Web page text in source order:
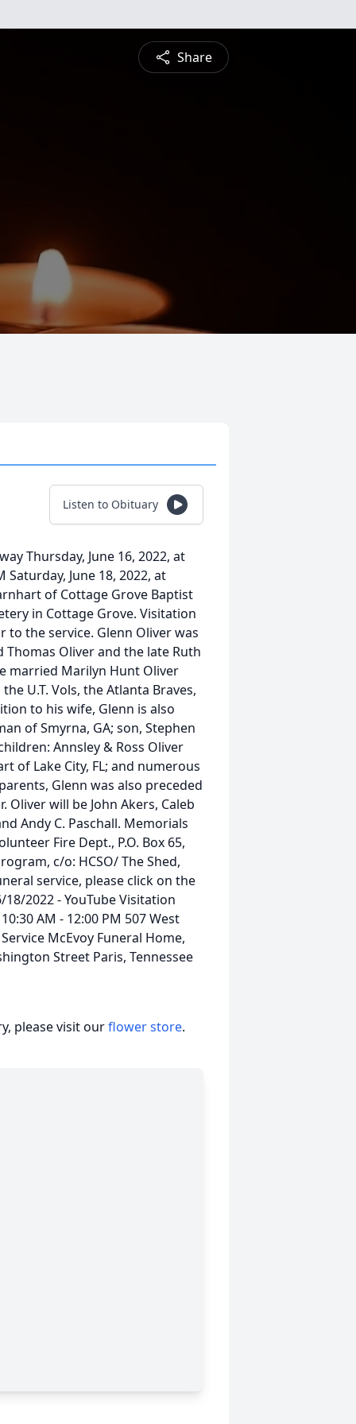
Share
Listen to Obituary
Thursday, June 16, 2022, at
June 18, 2022, at
of Cottage Grove Baptist
in Cottage Grove. Visitation
the service. Glenn Oliver was
Thomas Oliver and the late Ruth
married Marilyn Hunt Oliver
U.T. Vols, the Atlanta Braves,
to his wife, Glenn is also
of Smyrna, GA; son, Stephen
Annsley & Ross Oliver
of Lake City, FL; and numerous
Glenn was also preceded
Oliver will be John Akers, Caleb
Andy C. Paschall. Memorials
Fire Dept., P.O. Box 65,
c/o: HCSO/ The Shed,
service, please click on the
2022 - YouTube Visitation
AM - 12:00 PM 507 West
McEvoy Funeral Home,
Street Paris, Tennessee
please visit ourflower store.